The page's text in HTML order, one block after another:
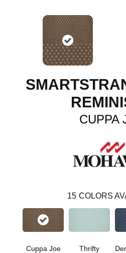
CUPPA
15 COLORS
Cuppa Joe Thrifty